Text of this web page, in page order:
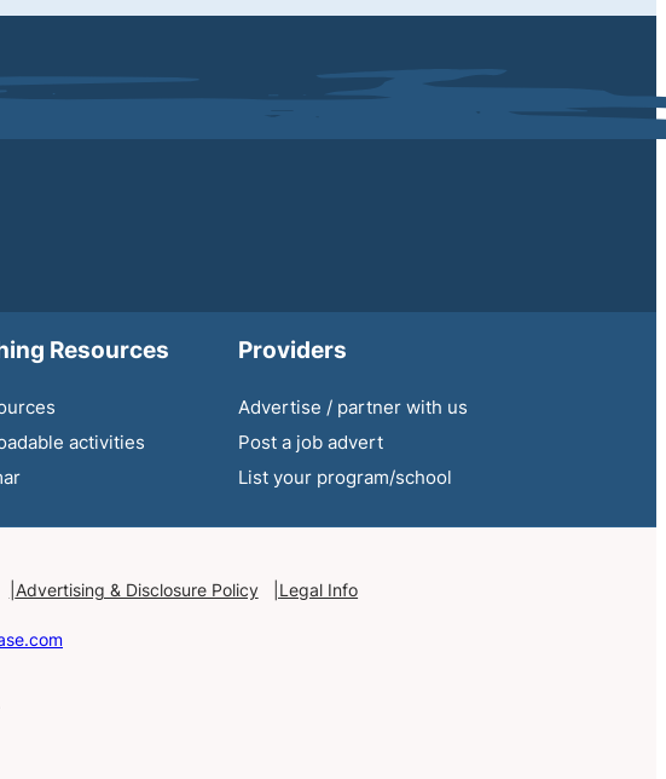
Resources
activities
Providers
Advertise / partner with us
Post a job advert
List your program/school
Advertising & Disclosure Policy Legal Info